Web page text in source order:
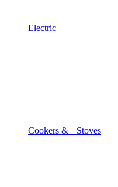
Electric
Cookers & Stoves